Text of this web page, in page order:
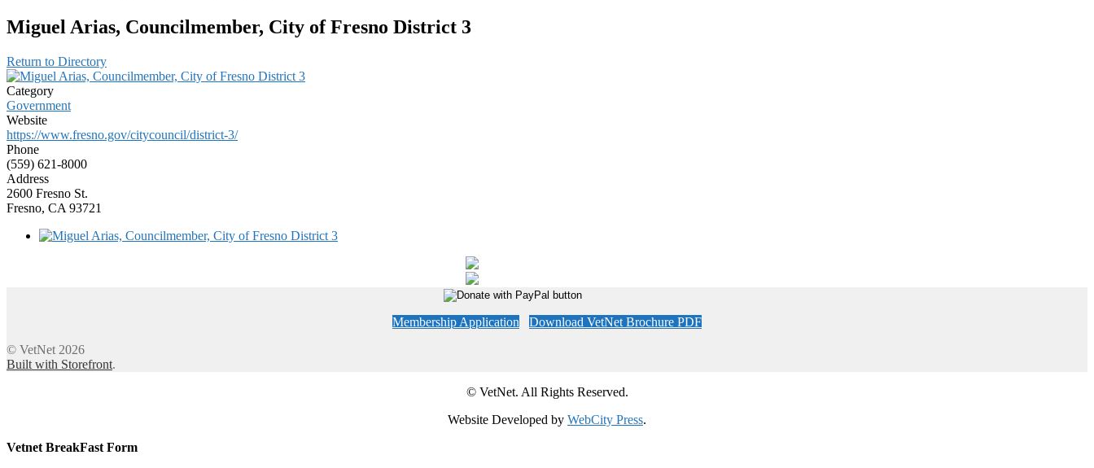
Miguel Arias, Councilmember, City of Fresno District 3
Return to Directory
Category
Government
Website
https://www.fresno.gov/citycouncil/district-3/
Phone
(559) 621-8000
Address
2600 Fresno St.
Fresno, CA 93721
Membership Application
Download VetNet Brochure PDF
© VetNet 2026
Built with Storefront.
© VetNet. All Rights Reserved.
Website Developed by WebCity Press.
Vetnet BreakFast Form